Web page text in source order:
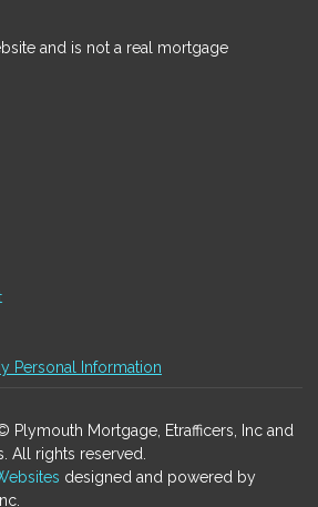
and is not a real mortgage
Personal Information
Plymouth Mortgage, Etrafficers, Inc and
All rights reserved.
designed and powered by